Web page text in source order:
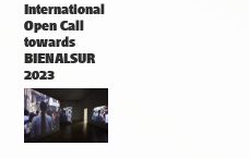
International
Open Call
towards
BIENALSUR
2023